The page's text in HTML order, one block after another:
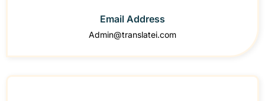
Email Address
Admin@translatei.com